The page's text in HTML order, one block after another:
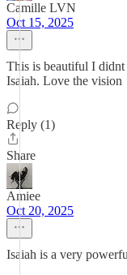
Camille LVN
Oct 15, 2025
This is beautiful I
Isaiah. Love the vision
Reply (1)
Share
Amiee
Oct 20, 2025
Isaiah is a very